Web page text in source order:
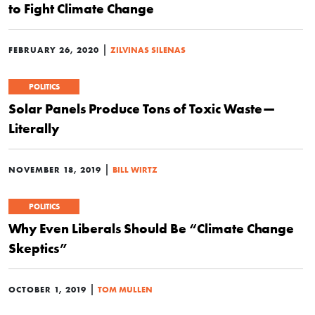
to Fight Climate Change
FEBRUARY 26, 2020 | ZILVINAS SILENAS
POLITICS
Solar Panels Produce Tons of Toxic Waste—
Literally
NOVEMBER 18, 2019 | BILL WIRTZ
POLITICS
Why Even Liberals Should Be “Climate Change
Skeptics”
OCTOBER 1, 2019 | TOM MULLEN